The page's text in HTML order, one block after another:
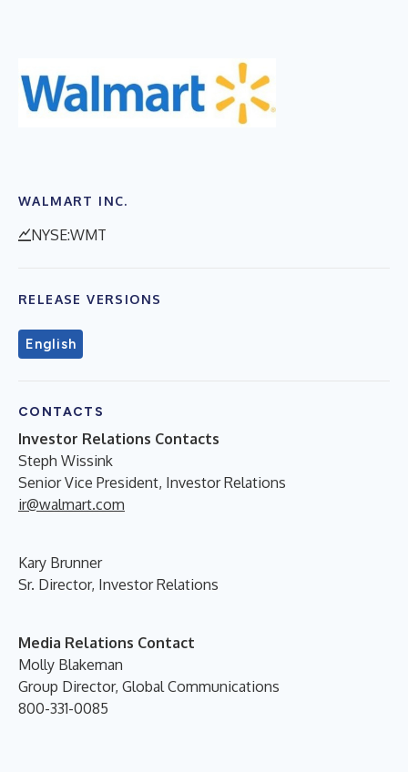
WALMART INC.
NYSE:WMT
RELEASE VERSIONS
English
CONTACTS
Investor Relations Contacts
Steph Wissink
Senior Vice President, Investor Relations
ir@walmart.com
Kary Brunner
Sr. Director, Investor Relations
Media Relations Contact
Molly Blakeman
Group Director, Global Communications
800-331-0085